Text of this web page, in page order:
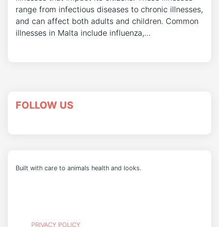
range from infectious diseases to chronic illnesses,
and can affect both adults and children. Common
illnesses in Malta include influenza,…
FOLLOW US
Built with care to animals health and looks.
PRIVACY POLICY